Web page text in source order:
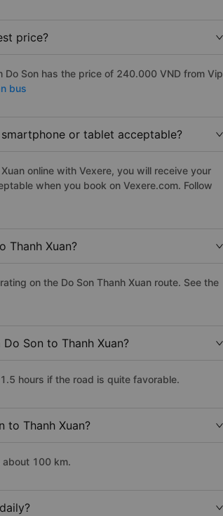
price?
Son has the price of 240.000 VND from Vip
bus
or tablet acceptable?
online with Vexere, you will receive your
when you book on Vexere.com. Follow
Thanh Xuan?
on the Do Son Thanh Xuan route. See the
Son to Thanh Xuan?
hours if the road is quite favorable.
to Thanh Xuan?
about 100 km.